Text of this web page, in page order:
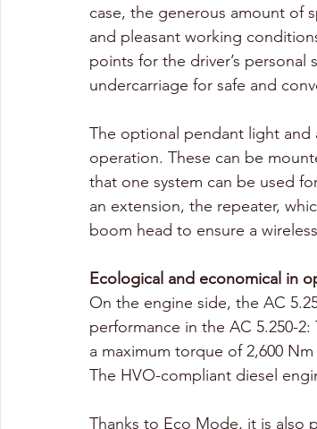
case, the generous amount of
and pleasant working
points for the driver’s
undercarriage for safe and
The optional pendant light and
operation. These can be
that one system can be used
an extension, the repeater,
boom head to ensure a
Ecological and economical in
On the engine side, the AC
performance in the AC 5.250-
a maximum torque of 2,600
The HVO-compliant diesel
Thanks to Eco Mode, it is also